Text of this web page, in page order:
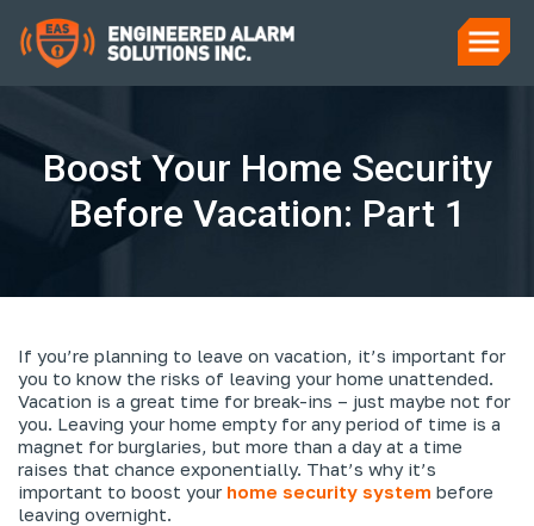
Boost Your Home Security
Before Vacation: Part 1
If you’re planning to leave on vacation, it’s important for
you to know the risks of leaving your home unattended.
Vacation is a great time for break-ins – just maybe not for
you. Leaving your home empty for any period of time is a
magnet for burglaries, but more than a day at a time
raises that chance exponentially. That’s why it’s
important to boost your home security system before
leaving overnight.